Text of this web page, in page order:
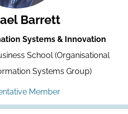
Barrett
Systems & Innovation
School (Organisational
Systems Group)
Member